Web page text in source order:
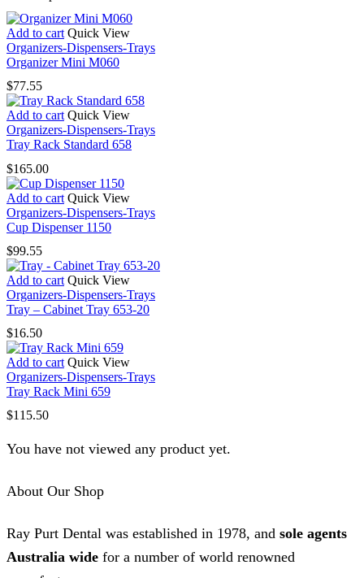
Add to cart Quick View
Organizers-Dispensers-Trays
Organizer Mini M060
$77.55
Add to cart Quick View
Organizers-Dispensers-Trays
Tray Rack Standard 658
$165.00
Add to cart Quick View
Organizers-Dispensers-Trays
Cup Dispenser 1150
$99.55
Add to cart Quick View
Organizers-Dispensers-Trays
Tray – Cabinet Tray 653-20
$16.50
Add to cart Quick View
Organizers-Dispensers-Trays
Tray Rack Mini 659
$115.50
You have not viewed any product yet.
About Our Shop
Ray Purt Dental was established in 1978, and sole agents
Australia wide for a number of world renowned